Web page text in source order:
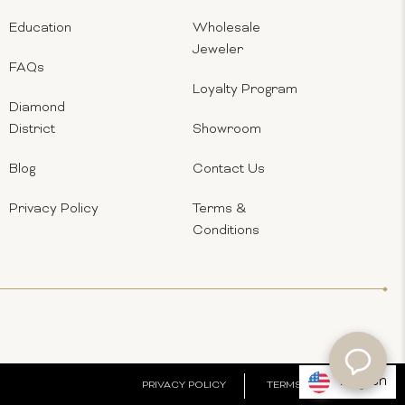
Education
FAQs
Diamond
District
Blog
Privacy Policy
Wholesale
Jeweler
Loyalty Program
Showroom
Contact Us
Terms &
Conditions
PRIVACY POLICY TERMS & CONDITIONS
English